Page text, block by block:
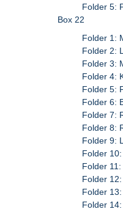
Folder 5:
Box 22
Folder 1:
Folder 2:
Folder 3:
Folder 4:
Folder 5:
Folder 6:
Folder 7:
Folder 8:
Folder 9:
Folder
Folder 11:
Folder
Folder
Folder